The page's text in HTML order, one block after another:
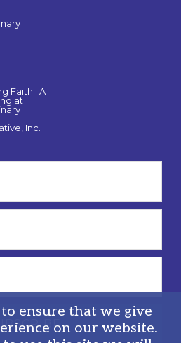
Faith · A
at
Inc.
ensure that we give
on our website.